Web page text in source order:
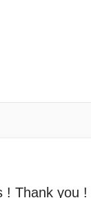
! Thank you !